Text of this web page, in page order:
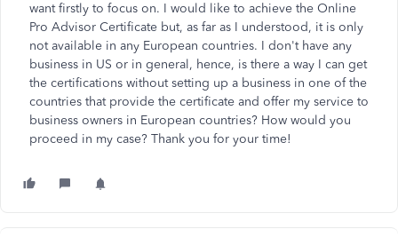
want firstly to focus on. I would like to achieve the Online
Pro Advisor Certificate but, as far as I understood, it is only
not available in any European countries. I don't have any
business in US or in general, hence, is there a way I can get
the certifications without setting up a business in one of the
countries that provide the certificate and offer my service to
business owners in European countries? How would you
proceed in my case? Thank you for your time!